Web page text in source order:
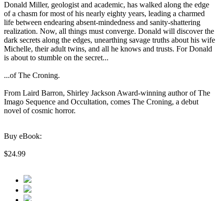
Donald Miller, geologist and academic, has walked along the edge
of a chasm for most of his nearly eighty years, leading a charmed
life between endearing absent-mindedness and sanity-shattering
realization. Now, all things must converge. Donald will discover the
dark secrets along the edges, unearthing savage truths about his wife
Michelle, their adult twins, and all he knows and trusts. For Donald
is about to stumble on the secret...
...of The Croning.
From Laird Barron, Shirley Jackson Award-winning author of The
Imago Sequence and Occultation, comes The Croning, a debut
novel of cosmic horror.
Buy eBook:
$24.99